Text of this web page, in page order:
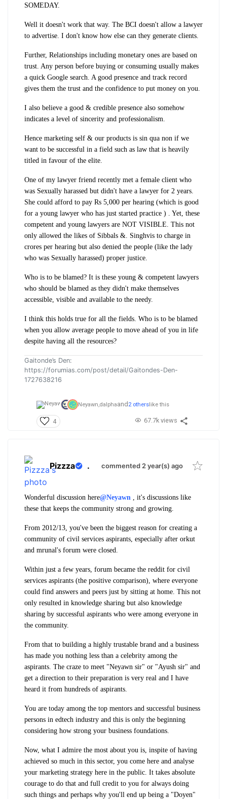
SOMEDAY.
Well it doesn't work that way. The BCI doesn't allow a lawyer
to advertise. I don't know how else can they generate clients.
Further, Relationships including monetary ones are based on
trust. Any person before buying or consuming usually makes
a quick Google search. A good presence and track record
gives them the trust and the confidence to put money on you.
I also believe a good & credible presence also somehow
indicates a level of sincerity and professionalism.
Hence marketing self & our products is sin qua non if we
want to be successful in a field such as law that is heavily
titled in favour of the elite.
One of my lawyer friend recently met a female client who
was Sexually harassed but didn't have a lawyer for 2 years.
She could afford to pay Rs 5,000 per hearing (which is good
for a young lawyer who has just started practice ) . Yet, these
competent and young lawyers are NOT VISIBLE. This not
only allowed the likes of Sibbals &. Singhvis to charge in
crores per hearing but also denied the people (like the lady
who was Sexually harassed) proper justice.
Who is to be blamed? It is these young & competent lawyers
who should be blamed as they didn't make themselves
accessible, visible and available to the needy.
I think this holds true for all the fields. Who is to be blamed
when you allow average people to move ahead of you in life
despite having all the resources?
Gaitonde’s Den:
https://forumias.com/post/detail/Gaitondes-Den-
1727638216
Neyawn,dalphaand2 otherslike this
4 67.7k views
Pizzza . commented 2 year(s) ago
Wonderful discussion here@Neyawn , it's discussions like
these that keeps the community strong and growing.
From 2012/13, you've been the biggest reason for creating a
community of civil services aspirants, especially after orkut
and mrunal's forum were closed.
Within just a few years, forum became the reddit for civil
services aspirants (the positive comparison), where everyone
could find answers and peers just by sitting at home. This not
only resulted in knowledge sharing but also knowledge
sharing by successful aspirants who were among everyone in
the community.
From that to building a highly trustable brand and a business
has made you nothing less than a celebrity among the
aspirants. The craze to meet "Neyawn sir" or "Ayush sir" and
get a direction to their preparation is very real and I have
heard it from hundreds of aspirants.
You are today among the top mentors and successful business
persons in edtech industry and this is only the beginning
considering how strong your business foundations.
Now, what I admire the most about you is, inspite of having
achieved so much in this sector, you come here and analyse
your marketing strategy here in the public. It takes absolute
courage to do that and full credit to you for always doing
such things and perhaps why you'll end up being a "Doyen"